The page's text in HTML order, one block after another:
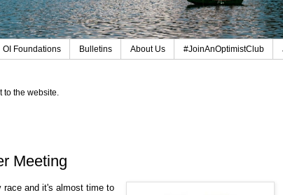
OI Foundations Bulletins About Us #JoinAnOptimistClub
to the website.
Meeting
race and it's almost time to